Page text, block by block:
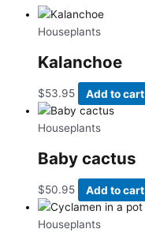
Houseplants
Kalanchoe
$53.95 Add to cart
Houseplants
Baby cactus
$50.95 Add to cart
Houseplants